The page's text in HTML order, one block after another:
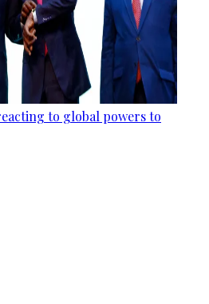
to global powers to